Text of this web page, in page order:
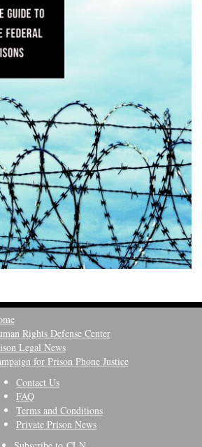
Rights Defense Center
Legal News
for Prison Phone Justice
Contact Us
FAQ
Terms and Conditions
Private Prison News